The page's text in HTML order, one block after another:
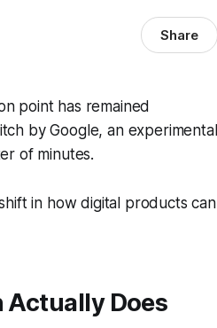
Share
point has remained
by Google, an experimental
of minutes.
in how digital products can
Actually Does